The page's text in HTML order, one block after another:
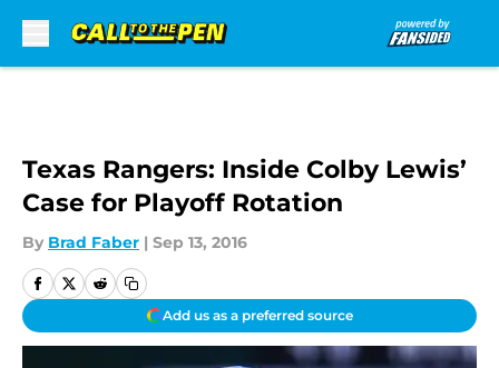
Texas Rangers: Inside Colby Lewis’
Case for Playoff Rotation
By Brad Faber | Sep 13, 2016
Add us as a preferred source